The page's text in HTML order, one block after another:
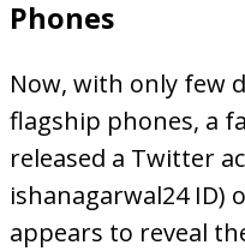
Phones
Now, with only few
flagship phones, a
released a Twitter
ishanagarwal24 ID)
appears to reveal